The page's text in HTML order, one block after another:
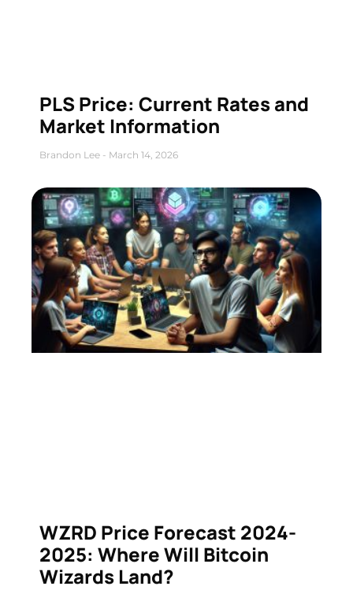
PLS Price: Current Rates and
Market Information
Brandon Lee March 14, 2026
WZRD Price Forecast 2024-
2025: Where Will Bitcoin
Wizards Land?